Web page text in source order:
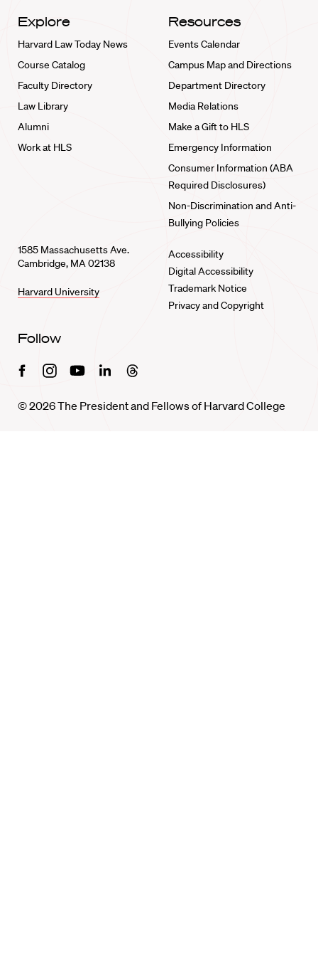
Explore
Harvard Law Today News
Course Catalog
Faculty Directory
Law Library
Alumni
Work at HLS
Resources
Events Calendar
Campus Map and Directions
Department Directory
Media Relations
Make a Gift to HLS
Emergency Information
Consumer Information (ABA
Required Disclosures)
Non-Discrimination and Anti-
Bullying Policies
1585 Massachusetts Ave.
Cambridge, MA 02138
Harvard University
Accessibility
Digital Accessibility
Trademark Notice
Privacy and Copyright
Follow
FacebookInstagramYoutubeLinkedinThreads
© 2026 The President and Fellows of Harvard College